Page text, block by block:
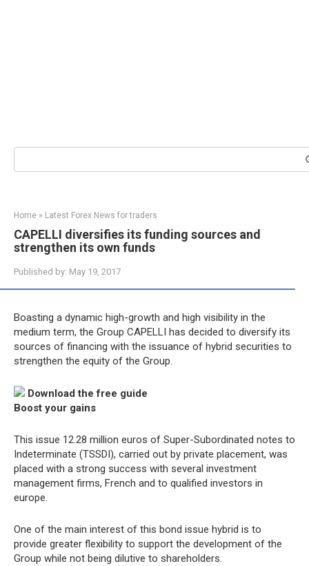
Search:
Home » Latest Forex News for traders
CAPELLI diversifies its funding sources and
strengthen its own funds
Published by: May 19, 2017
Boasting a dynamic high-growth and high visibility in the
medium term, the Group CAPELLI has decided to diversify its
sources of financing with the issuance of hybrid securities to
strengthen the equity of the Group.
Download the free guide
Boost your gains
This issue 12.28 million euros of Super-Subordinated notes to
Indeterminate (TSSDI), carried out by private placement, was
placed with a strong success with several investment
management firms, French and to qualified investors in
europe.
One of the main interest of this bond issue hybrid is to
provide greater flexibility to support the development of the
Group while not being dilutive to shareholders.